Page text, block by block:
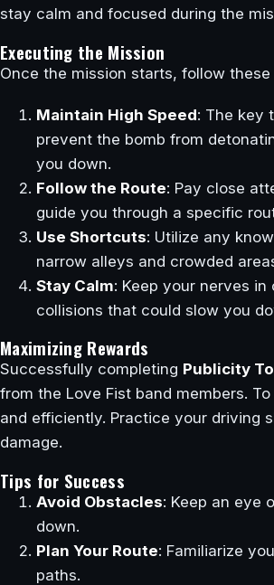
stay calm and focused during the
Executing the Mission
Once the mission starts, follow
Maintain High Speed: The key
prevent the bomb from
you down.
Follow the Route: Pay close
guide you through a specific
Use Shortcuts: Utilize any
narrow alleys and crowded
Stay Calm: Keep your nerves
collisions that could slow you
Maximizing Rewards
Successfully completing Publicity
from the Love Fist band members.
and efficiently. Practice your driving
damage.
Tips for Success
Avoid Obstacles: Keep an eye
down.
Plan Your Route: Familiarize
paths.